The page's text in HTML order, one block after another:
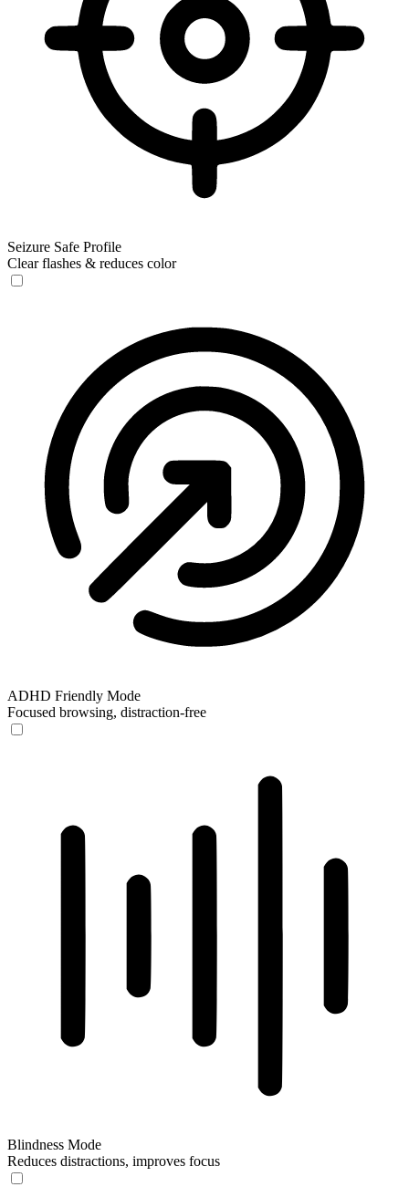
Seizure Safe Profile
Clear flashes & reduces color
ADHD Friendly Mode
Focused browsing, distraction-free
Blindness Mode
Reduces distractions, improves focus